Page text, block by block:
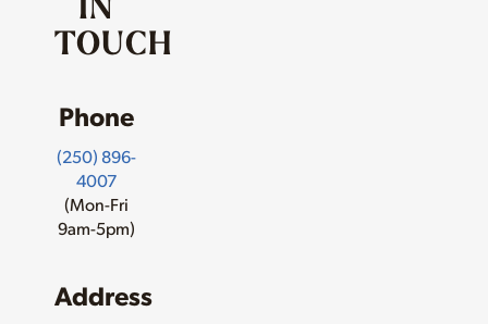
TOUCH
Phone
(250) 896-
4007
(Mon-Fri
9am-5pm)
Address